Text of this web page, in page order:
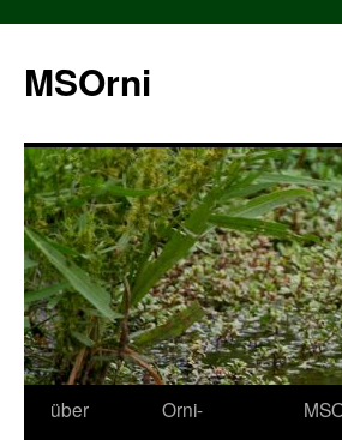
MSOrni
über
Orni-